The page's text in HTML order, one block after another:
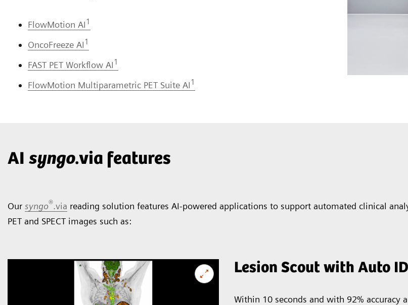
FlowMotion AI 1
OncoFreeze AI 1
FAST PET Workflow AI 1
FlowMotion Multiparametric PET Suite AI 1
AI syngo.via features
Our syngo®.via reading solution features AI-powered applications to support automated clinical
PET and SPECT images such as:
Lesion Scout with Auto ID
Within 10 seconds and with 92% accuracy